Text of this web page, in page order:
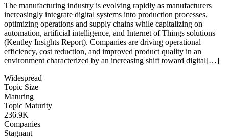
The manufacturing industry is evolving rapidly as manufacturers
increasingly integrate digital systems into production processes,
optimizing operations and supply chains while capitalizing on
automation, artificial intelligence, and Internet of Things solutions
(Kentley Insights Report). Companies are driving operational
efficiency, cost reduction, and improved product quality in an
environment characterized by an increasing shift toward digital[…]
Widespread
Topic Size
Maturing
Topic Maturity
236.9K
Companies
Stagnant